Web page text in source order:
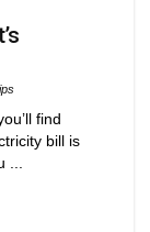
find
bill is